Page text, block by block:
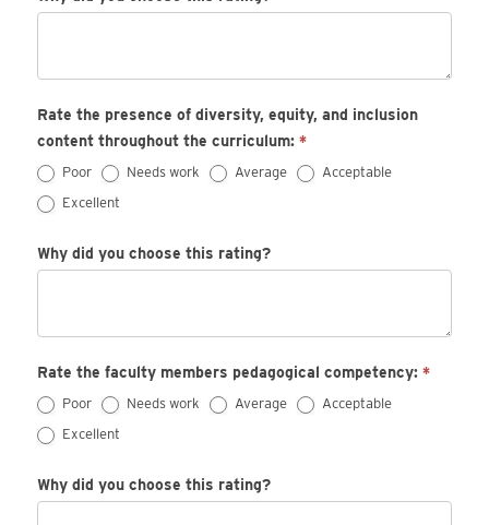
Rate the presence of diversity, equity, and inclusion
content throughout the curriculum:*
Poor Needs work Average
Acceptable
Excellent
Why did you choose this rating?
Rate the faculty members pedagogical competency:*
Poor Needs work Average
Acceptable
Excellent
Why did you choose this rating?